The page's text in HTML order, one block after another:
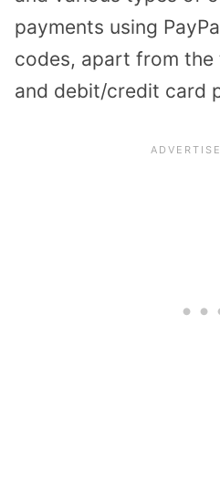
payments using
codes, apart from the
and debit/credit card